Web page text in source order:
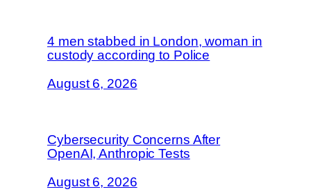
4 men stabbed in London, woman in
custody according to Police
August 6, 2026
Cybersecurity Concerns After
OpenAI, Anthropic Tests
August 6, 2026